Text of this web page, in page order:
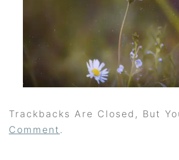
Trackbacks Are Closed, But
Comment .